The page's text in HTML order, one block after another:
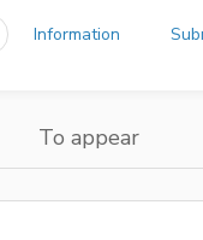
Information
To appear